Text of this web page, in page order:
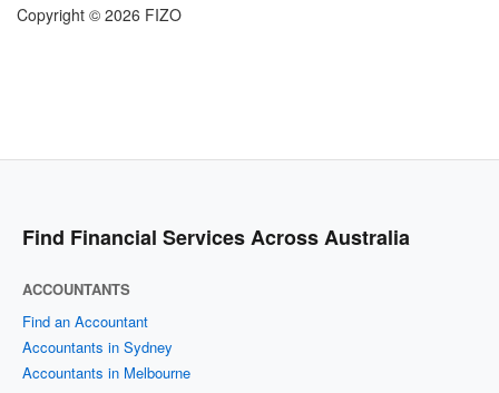
Copyright © 2026 FIZO
Find Financial Services Across Australia
ACCOUNTANTS
Find an Accountant
Accountants in Sydney
Accountants in Melbourne